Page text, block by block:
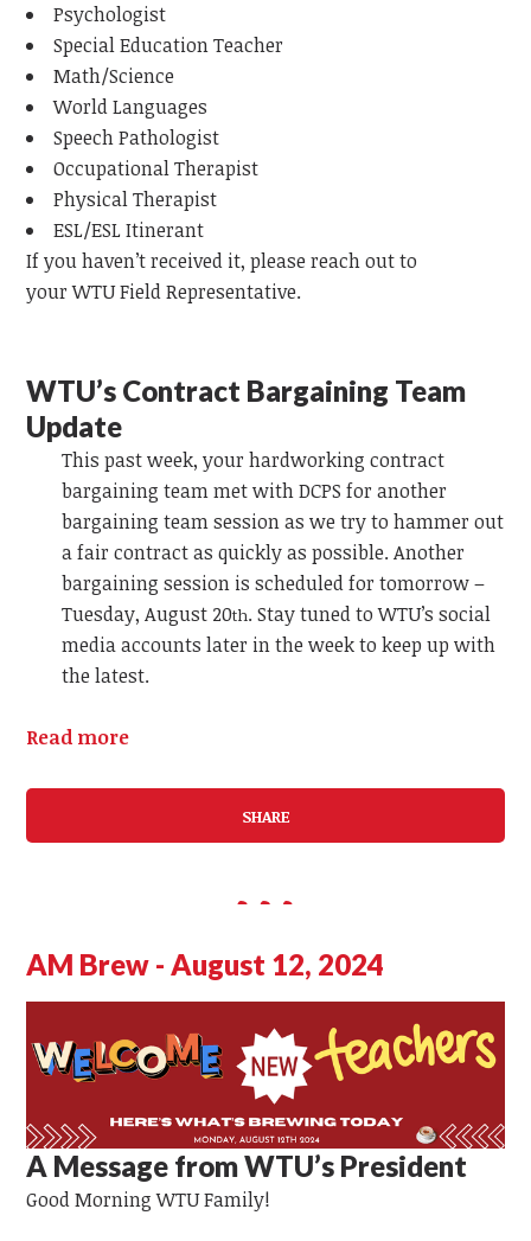
Psychologist
Special Education Teacher
Math/Science
World Languages
Speech Pathologist
Occupational Therapist
Physical Therapist
ESL/ESL Itinerant
If you haven’t received it, please reach out to
your WTUField Representative.
WTU’s Contract Bargaining Team
Update
This past week, your hardworking contract
bargaining teammet with DCPS for another
bargaining team session as we try to hammer out
a fair contract as quickly as possible. Another
bargaining session is scheduled for tomorrow –
Tuesday, August 20th. Stay tuned to WTU’s social
media accounts later in the week to keep up with
the latest.
Read more
SHARE
AM Brew - August 12, 2024
A Message from WTU’s President
Good Morning WTU Family!